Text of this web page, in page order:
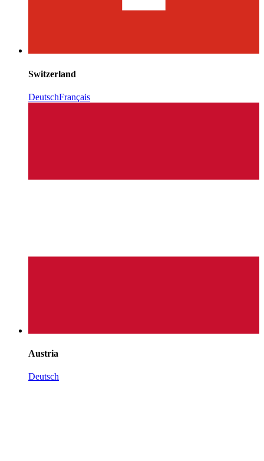
Switzerland
DeutschFrançais
Austria
Deutsch